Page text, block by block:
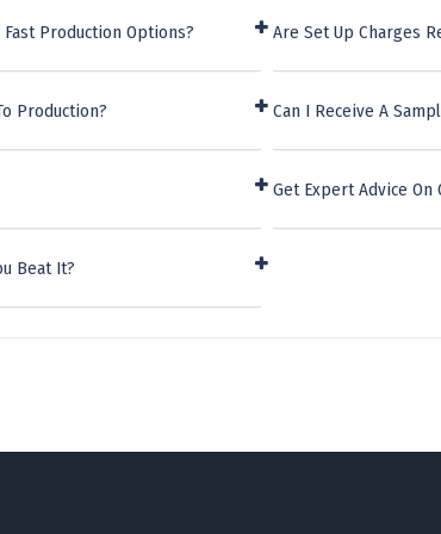
Production Options?
Production?
Beat It?
Are Set Up Charges
Can I Receive A
Get Expert Advice On